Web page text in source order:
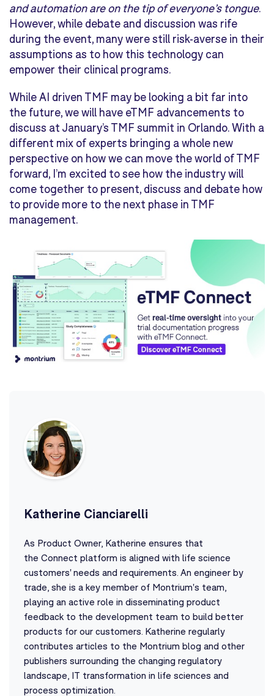
and automation are on the tip of everyone’s tongue.
However, while debate and discussion was rife
during the event, many were still risk-averse in their
assumptions as to how this technology can
empower their clinical programs.
While AI driven TMF may be looking a bit far into
the future, we will have eTMF advancements to
discuss at January’s TMF summit in Orlando. With a
different mix of experts bringing a whole new
perspective on how we can move the world of TMF
forward, I’m excited to see how the industry will
come together to present, discuss and debate how
to provide more to the next phase in TMF
management.
Katherine Cianciarelli
As Product Owner, Katherine ensures that
the Connect platform is aligned with life science
customers' needs and requirements. An engineer by
trade, she is a key member of Montrium's team,
playing an active role in disseminating product
feedback to the development team to build better
products for our customers. Katherine regularly
contributes articles to the Montrium blog and other
publishers surrounding the changing regulatory
landscape, IT transformation in life sciences and
process optimization.